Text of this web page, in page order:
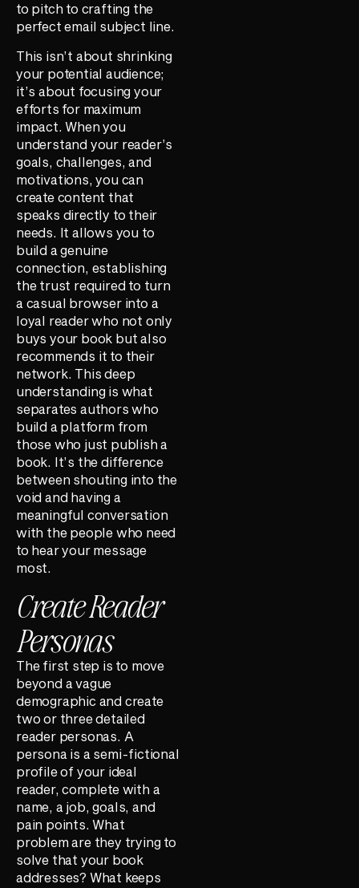
to pitch to crafting the
perfect email subject line.
This isn’t about shrinking
your potential audience;
it’s about focusing your
efforts for maximum
impact. When you
understand your reader’s
goals, challenges, and
motivations, you can
create content that
speaks directly to their
needs. It allows you to
build a genuine
connection, establishing
the trust required to turn
a casual browser into a
loyal reader who not only
buys your book but also
recommends it to their
network. This deep
understanding is what
separates authors who
build a platform from
those who just publish a
book. It’s the difference
between shouting into the
void and having a
meaningful conversation
with the people who need
to hear your message
most.
Create Reader
Personas
The first step is to move
beyond a vague
demographic and create
two or three detailed
reader personas. A
persona is a semi-fictional
profile of your ideal
reader, complete with a
name, a job, goals, and
pain points. What
problem are they trying to
solve that your book
addresses? What keeps